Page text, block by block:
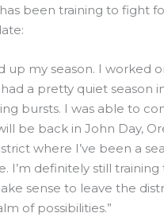
been training to fight
up my season. I worked
a pretty quiet season
bursts. I was able to
be back in John Day,
where I’ve been a
I’m definitely still
sense to leave the
of possibilities.”